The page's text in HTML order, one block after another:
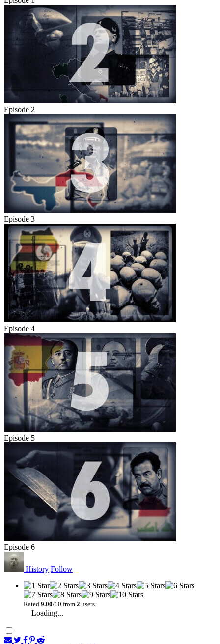
Episode 2
Episode 3
Episode 4
Episode 5
Episode 6
History Follow
Rated 9.00/10 from 2 users.
Loading...